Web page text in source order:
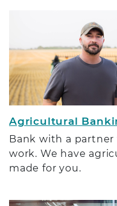
Agricultural
Bank with a
work. We have
made for you.